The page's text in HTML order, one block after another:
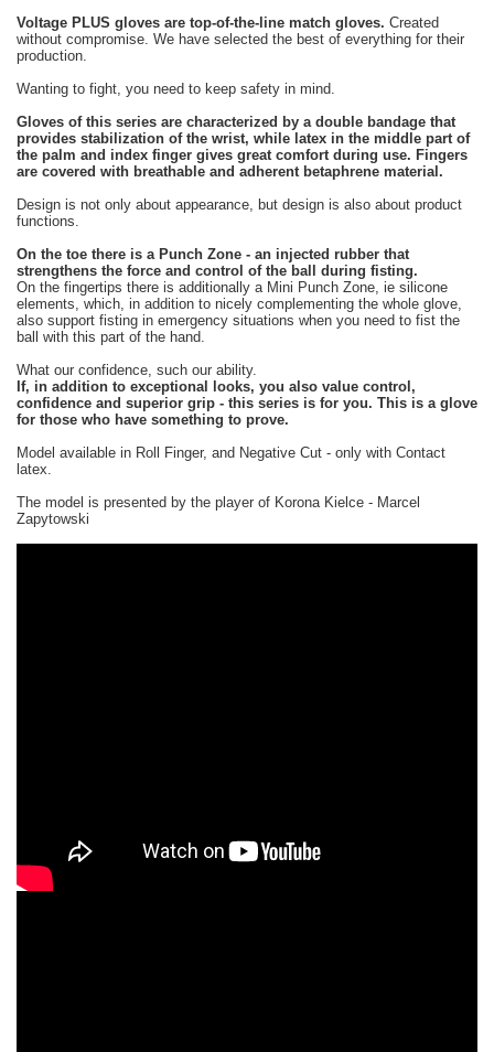
Voltage PLUS gloves are top-of-the-line match gloves. Created
without compromise. We have selected the best of everything for their
production.
Wanting to fight, you need to keep safety in mind.
Gloves of this series are characterized by a double bandage that
provides stabilization of the wrist, while latex in the middle part of
the palm and index finger gives great comfort during use. Fingers
are covered with breathable and adherent betaphrene material.
Design is not only about appearance, but design is also about product
functions.
On the toe there is a Punch Zone - an injected rubber that
strengthens the force and control of the ball during fisting.
On the fingertips there is additionally a Mini Punch Zone, ie silicone
elements, which, in addition to nicely complementing the whole glove,
also support fisting in emergency situations when you need to fist the
ball with this part of the hand.
What our confidence, such our ability.
If, in addition to exceptional looks, you also value control,
confidence and superior grip - this series is for you. This is a glove
for those who have something to prove.
Model available in Roll Finger, and Negative Cut - only with Contact
latex.
The model is presented by the player of Korona Kielce - Marcel
Zapytowski